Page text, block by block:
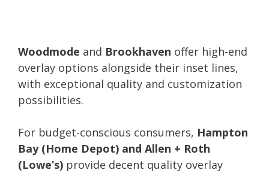
Woodmode and Brookhaven offer high-end
overlay options alongside their inset lines,
with exceptional quality and customization
possibilities.
For budget-conscious consumers, Hampton
Bay (Home Depot) and Allen + Roth
(Lowe’s) provide decent quality overlay